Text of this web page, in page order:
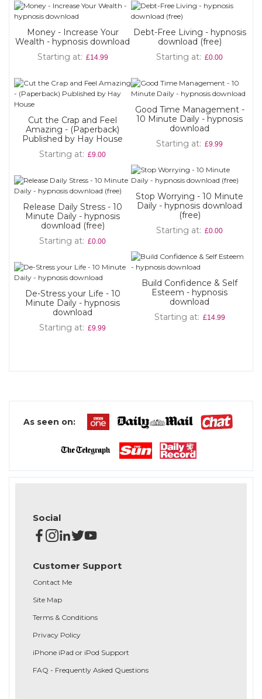
Money - Increase Your
Wealth - hypnosis download
Starting at
£14.99
Cut the Crap and Feel
Amazing - (Paperback)
Published by Hay House
Starting at
£9.00
Release Daily Stress - 10
Minute Daily - hypnosis
download (free)
Starting at
£0.00
De-Stress your Life - 10
Minute Daily - hypnosis
download
Starting at
£9.99
Debt-Free Living - hypnosis
download (free)
Starting at
£0.00
Good Time Management -
10 Minute Daily - hypnosis
download
Starting at
£9.99
Stop Worrying - 10 Minute
Daily - hypnosis download
(free)
Starting at
£0.00
Build Confidence & Self
Esteem - hypnosis
download
Starting at
£14.99
As seen on:
Social
Customer Support
Contact Me
Site Map
Terms & Conditions
Privacy Policy
iPhone iPad or iPod Support
FAQ - Frequently Asked Questions